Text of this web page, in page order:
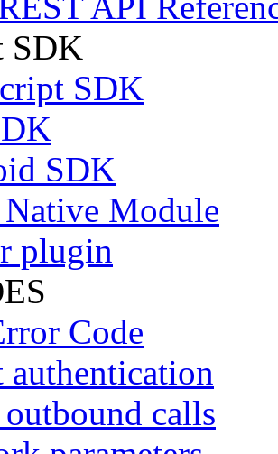
SDK
SDK
SDK
Native Module
plugin
Code
authentication
calls